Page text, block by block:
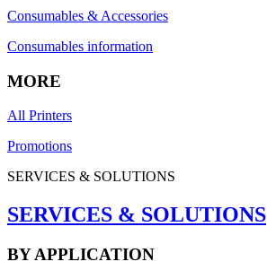
Consumables & Accessories
Consumables information
MORE
All Printers
Promotions
SERVICES & SOLUTIONS
SERVICES & SOLUTIONS
BY APPLICATION